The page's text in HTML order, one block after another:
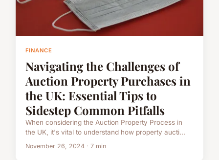
FINANCE
Navigating the Challenges of
Auction Property Purchases in
the UK: Essential Tips to
Sidestep Common Pitfalls
When considering the Auction Property Process in
the UK, it's vital to understand how property aucti...
November 26, 2024 · 7 min